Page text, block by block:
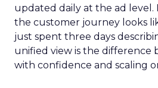
updated daily at the ad level.
the customer journey looks
just spent three days
unified view is the difference
with confidence and scaling